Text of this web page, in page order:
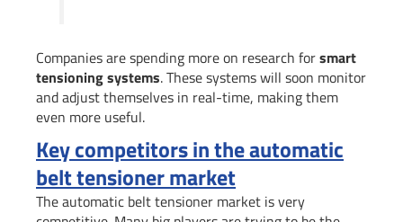
Companies are spending more on research forsmart
tensioning systems. These systems will soon monitor
and adjust themselves in real-time, making them
even more useful.
Key competitors in the automatic
belt tensioner market
The automatic belt tensioner market is very